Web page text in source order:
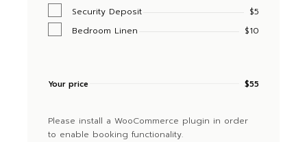
Security Deposit
$5
Bedroom Linen
$10
Your price $55
Please install a WooCommerce plugin in order
to enable booking functionality.